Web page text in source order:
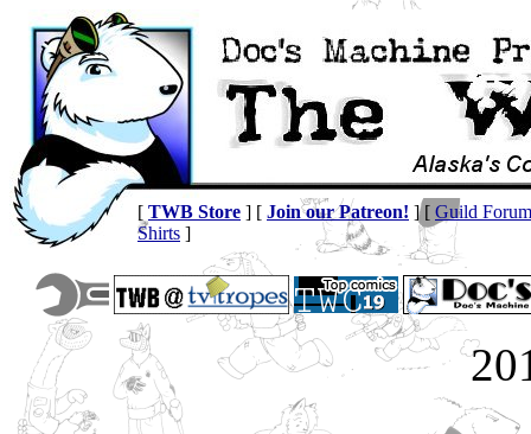
[ TWB Store ] [ Join our Patreon! ] [ Guild Forum
Shirts ]